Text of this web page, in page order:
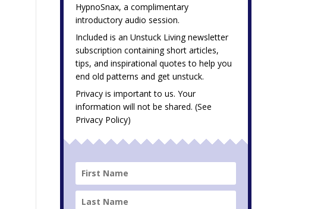
HypnoSnax,a complimentary
introductory audio session.
Included is an Unstuck Living newsletter
subscription containing short articles,
tips, and inspirational quotes to help you
end old patterns and get unstuck.
Privacy is important to us. Your
information will not be shared. (See
Privacy Policy)